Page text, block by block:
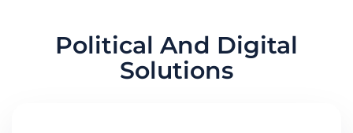
Political And Digital
Solutions